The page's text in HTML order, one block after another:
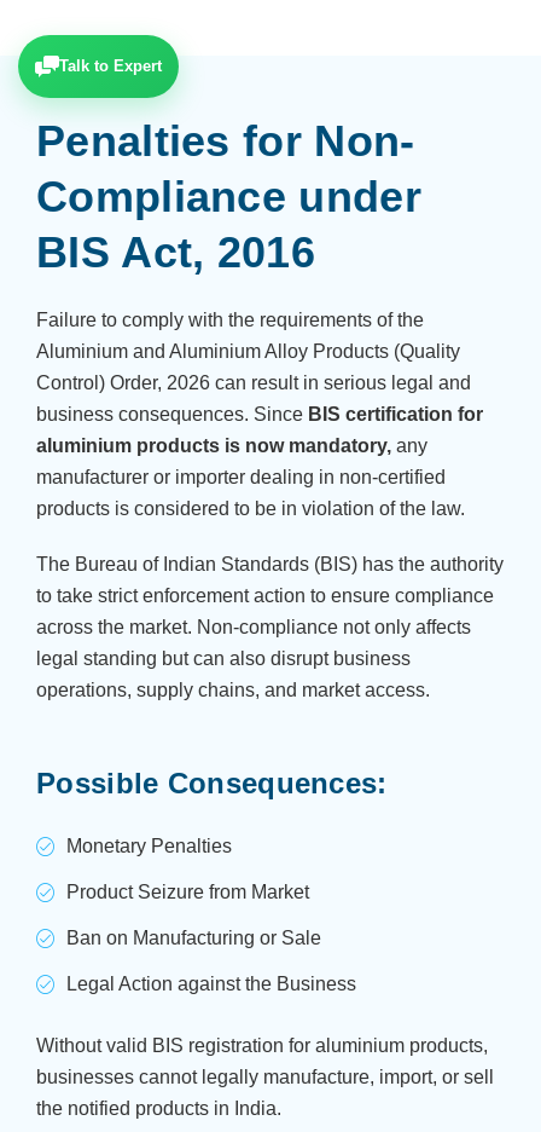
Penalties for Non-
Compliance under
BIS Act, 2016
Failure to comply with the requirements of the
Aluminium and Aluminium Alloy Products (Quality
Control) Order, 2026 can result in serious legal and
business consequences. Since BIS certification for
aluminium products is now mandatory, any
manufacturer or importer dealing in non-certified
products is considered to be in violation of the law.
The Bureau of Indian Standards (BIS) has the authority
to take strict enforcement action to ensure compliance
across the market. Non-compliance not only affects
legal standing but can also disrupt business
operations, supply chains, and market access.
Possible Consequences:
Monetary Penalties
Product Seizure from Market
Ban on Manufacturing or Sale
Legal Action against the Business
Without valid BIS registration for aluminium products,
businesses cannot legally manufacture, import, or sell
the notified products in India.
Talk to Expert